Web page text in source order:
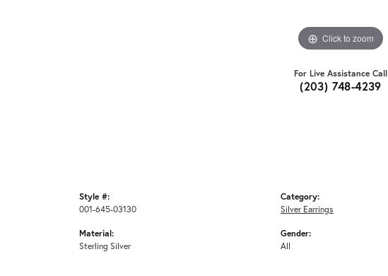
Click to zoom
For Live Assistance Call
(203) 748-4239
Style #:
001-645-03130
Material:
Sterling Silver
Category:
Silver Earrings
Gender:
All